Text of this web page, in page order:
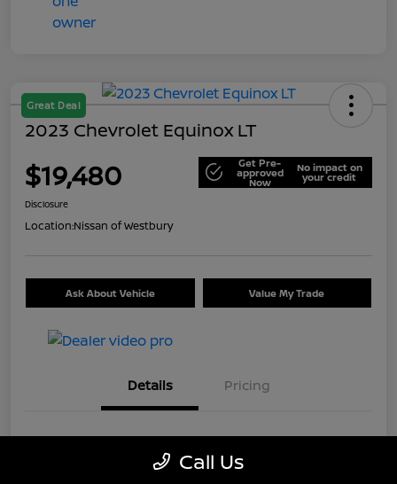
Great Deal
2023 Chevrolet Equinox LT
$19,480 Get Pre-
approved
Now
No impact on
your credit
Disclosure
Location:Nissan of Westbury
Ask About Vehicle Value My Trade
Details Pricing
VIN
3GNAXKEG6PS162405
Call Us